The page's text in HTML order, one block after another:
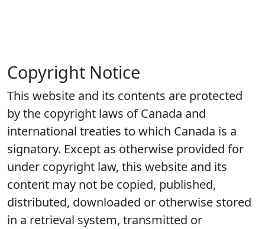
Copyright Notice
This website and its contents are protected
by the copyright laws of Canada and
international treaties to which Canada is a
signatory. Except as otherwise provided for
under copyright law, this website and its
content may not be copied, published,
distributed, downloaded or otherwise stored
in a retrieval system, transmitted or